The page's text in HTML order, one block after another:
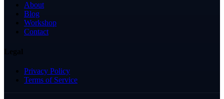
About
Blog
Workshop
Contact
Legal
Privacy Policy
Terms of Service